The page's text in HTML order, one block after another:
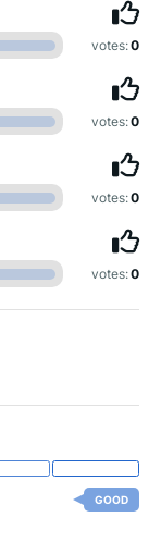
votes:0
votes:0
votes:0
votes:0
GOOD